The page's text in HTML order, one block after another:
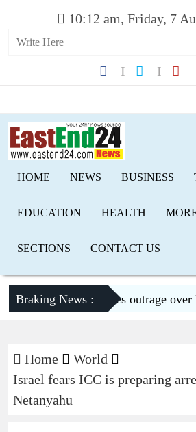
10:12 am, Friday, 7
HOME NEWS BUSINESS
EDUCATION HEALTH
SECTIONS CONTACT US
Braking News :
Dhaka expresses outrage over
Home
World
Israel fears ICC is preparing
Netanyahu